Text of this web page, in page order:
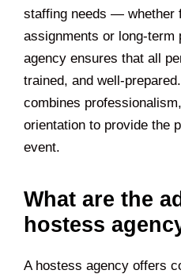
staffing needs — whether
assignments or long-term
agency ensures that all
trained, and well-
combines
orientation to provide the
event.
What are the
hostess
A hostess agency offers